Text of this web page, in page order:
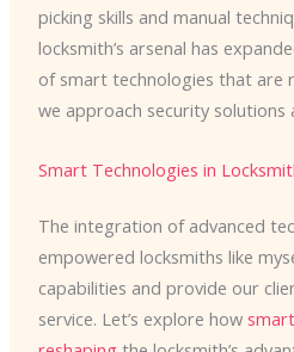
picking skills and manual
locksmith’s arsenal has
of smart technologies that are
we approach security solutions
Smart Technologies in
The integration of advanced
empowered locksmiths like
capabilities and provide our
service. Let’s explore how